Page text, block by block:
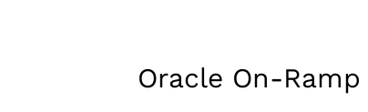
Oracle On-